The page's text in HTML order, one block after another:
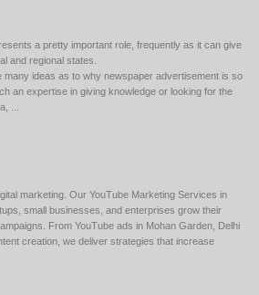
a pretty important role, frequently as it can give
and regional states.
many ideas as to why newspaper advertisement is so
an expertise in giving knowledge or looking for the
...
marketing. Our YouTube Marketing Services in
small businesses, and enterprises grow their
From YouTube ads in Mohan Garden, Delhi
creation, we deliver strategies that increase